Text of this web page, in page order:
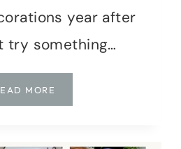
year after
try something…
MORE
A